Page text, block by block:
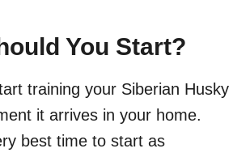
You Start?
training your Siberian Husky
it arrives in your home.
best time to start as